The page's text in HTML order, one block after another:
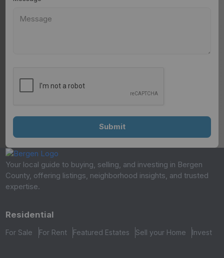
Your local guide to buying, selling, and investing in Bergen
County, offering listings, neighborhood insights, and trusted
expertise.
Residential
For Sale For Rent Featured Estates Sell your Home Invest